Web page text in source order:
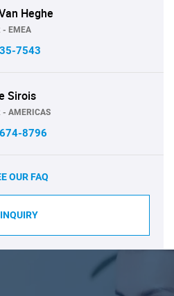
Heghe
- EMEA
7543
Sirois
- AMERICAS
8796
OUR FAQ
INQUIRY